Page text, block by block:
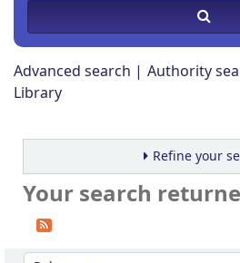
Advanced search Authority
Library
Refine your
Your search